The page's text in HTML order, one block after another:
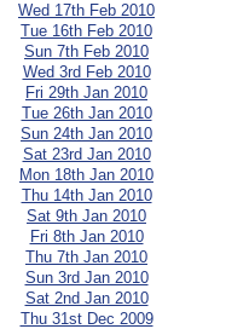
Wed 17th Feb 2010
Tue 16th Feb 2010
Sun 7th Feb 2010
Wed 3rd Feb 2010
Fri 29th Jan 2010
Tue 26th Jan 2010
Sun 24th Jan 2010
Sat 23rd Jan 2010
Mon 18th Jan 2010
Thu 14th Jan 2010
Sat 9th Jan 2010
Fri 8th Jan 2010
Thu 7th Jan 2010
Sun 3rd Jan 2010
Sat 2nd Jan 2010
Thu 31st Dec 2009